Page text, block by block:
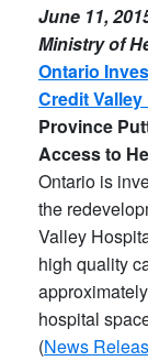
June 11,
Ministry of
Ontario
Credit
Province
Access to
Ontario is
the
Valley
high quality
hospital
(News